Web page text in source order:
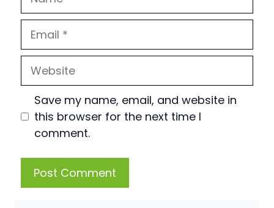
Email
Website
Save my name, email, and website in
this browser for the next time I
comment.